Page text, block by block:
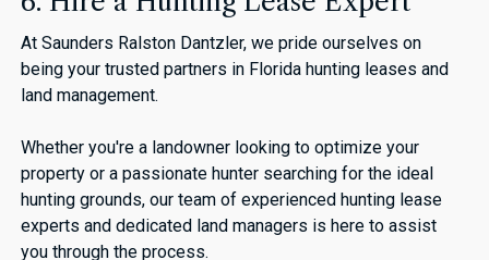
At Saunders Ralston Dantzler, we pride ourselves on
being your trusted partners in Florida hunting leases and
land management.
Whether you're a landowner looking to optimize your
property or a passionate hunter searching for the ideal
hunting grounds, our team of experienced hunting lease
experts and dedicated land managers is here to assist
you through the process.